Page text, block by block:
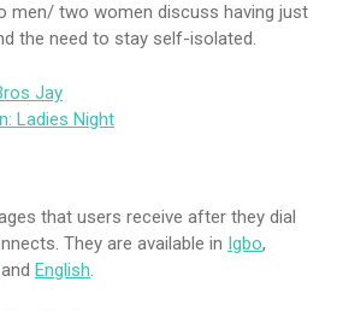
men/ two women discuss having just
the need to stay self-isolated.
Jay
Ladies Night
that users receive after they dial
They are available in Igbo,
English.